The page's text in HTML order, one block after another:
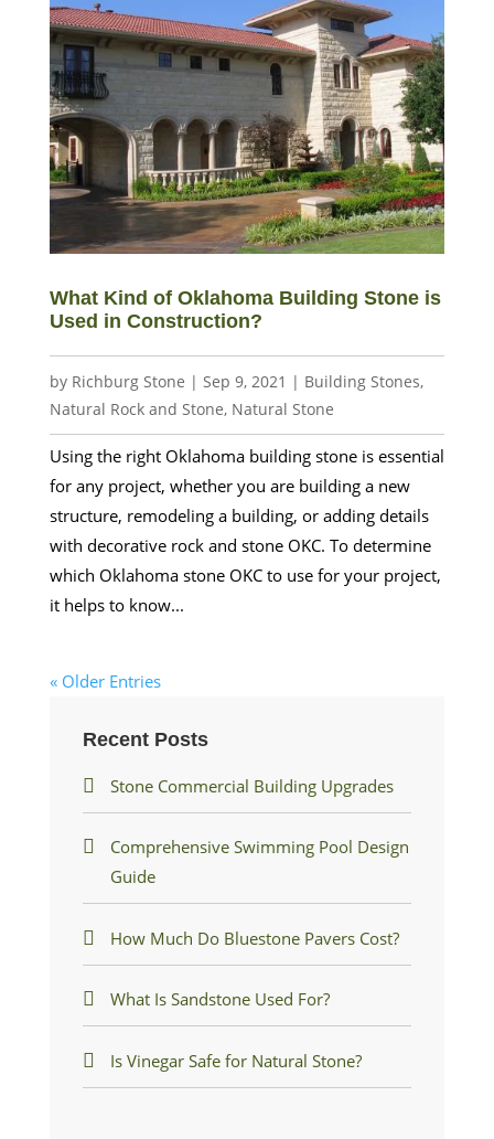
What Kind of Oklahoma Building Stone is
Used in Construction?
by Richburg Stone | Sep 9, 2021 | Building Stones,
Natural Rock and Stone, Natural Stone
Using the right Oklahoma building stone is essential
for any project, whether you are building a new
structure, remodeling a building, or adding details
with decorative rock and stone OKC. To determine
which Oklahoma stone OKC to use for your project,
it helps to know...
« Older Entries
Recent Posts
Stone Commercial Building Upgrades
Comprehensive Swimming Pool Design
Guide
How Much Do Bluestone Pavers Cost?
What Is Sandstone Used For?
Is Vinegar Safe for Natural Stone?